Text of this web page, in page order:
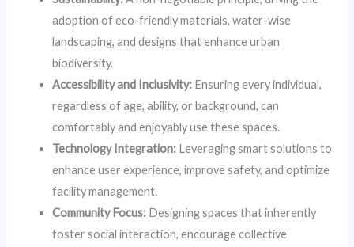
adoption of eco-friendly materials, water-wise
landscaping, and designs that enhance urban
biodiversity.
Accessibility and Inclusivity: Ensuring every individual,
regardless of age, ability, or background, can
comfortably and enjoyably use these spaces.
Technology Integration: Leveraging smart solutions to
enhance user experience, improve safety, and optimize
facility management.
Community Focus: Designing spaces that inherently
foster social interaction, encourage collective